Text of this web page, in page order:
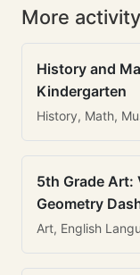
More
History and
Kindergarten
History, Math,
5th Grade Art:
Geometry
Art, English